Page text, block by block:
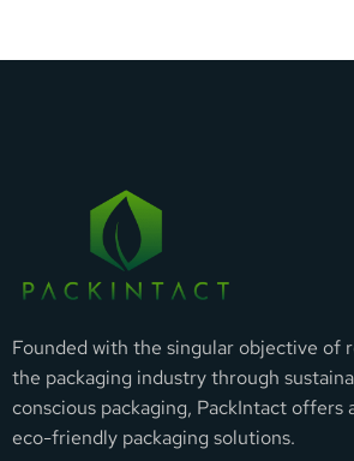
Founded with the singular objective of
the packaging industry through
conscious packaging, PackIntact offers
eco-friendly packaging solutions.